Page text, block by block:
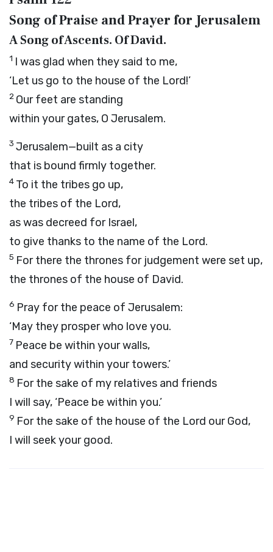
Song of Praise and Prayer for Jerusalem
A Song of Ascents. Of David.
1 I was glad when they said to me,
‘Let us go to the house of the Lord!’
2 Our feet are standing
within your gates, O Jerusalem.
3 Jerusalem—built as a city
that is bound firmly together.
4 To it the tribes go up,
the tribes of the Lord,
as was decreed for Israel,
to give thanks to the name of the Lord.
5 For there the thrones for judgement were set up,
the thrones of the house of David.
6 Pray for the peace of Jerusalem:
‘May they prosper who love you.
7 Peace be within your walls,
and security within your towers.’
8 For the sake of my relatives and friends
I will say, ‘Peace be within you.’
9 For the sake of the house of the Lord our God,
I will seek your good.